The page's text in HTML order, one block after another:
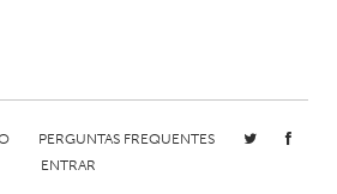
CA
Cass Clay
Cleveland, OH
PERGUNTAS FREQUENTES
ENTRAR